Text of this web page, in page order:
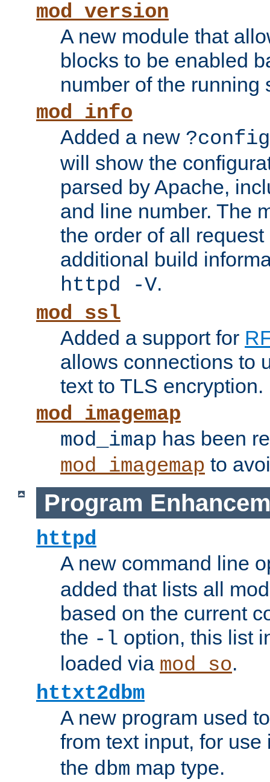
mod_version
A new module that
blocks to be enabled
number of the running
mod_info
Added a new ?config
will show the
parsed by Apache,
and line number. The
the order of all
additional build
httpd -V.
mod_ssl
Added a support for
allows connections to
text to TLS encryption.
mod_imagemap
mod_imap has been
mod_imagemap to
Program
httpd
A new command line
added that lists all
based on the current
the -l option, this list
loaded via mod_so.
httxt2dbm
A new program used
from text input, for
the dbm map type.